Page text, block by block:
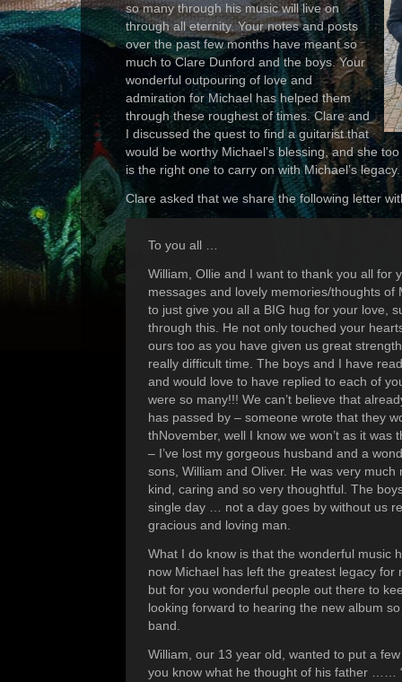
so many through his music will live on
through all eternity. Your notes and posts
over the past few months have meant so
much to Clare Dunford and the boys. Your
wonderful outpouring of love and
admiration for Michael has helped them
through these roughest of times. Clare and
I discussed the quest to find a guitarist that
would be worthy Michael’s blessing, and she
is the right one to carry on with Michael’s legacy.
Clare asked that we share the following letter
To you all …
William, Ollie and I want to thank you all for
messages and lovely memories/thoughts of
to just give you all a BIG hug for your love,
through this. He not only touched your
ours too as you have given us great
really difficult time. The boys and I have
and would love to have replied to each of
were so many!!! We can’t believe that
has passed by – someone wrote that they
thNovember, well I know we won’t as it was
– I’ve lost my gorgeous husband and a
sons, William and Oliver. He was very much
kind, caring and so very thoughtful. The
single day … not a day goes by without us
gracious and loving man.
What I do know is that the wonderful music
now Michael has left the greatest legacy for
but for you wonderful people out there to
looking forward to hearing the new album
band.
William, our 13 year old, wanted to put a
you know what he thought of his father ……